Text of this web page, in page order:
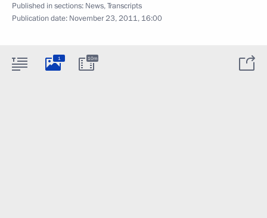
Published in sections: News,Transcripts
Publication date: November 23, 2011, 16:00
1 10m